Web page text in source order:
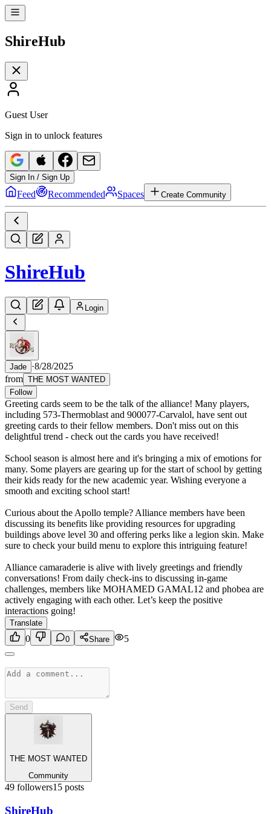
ShireHub
Guest User
Sign in to unlock features
Sign In / Sign Up
Feed Recommended Spaces Create Community
ShireHub
Login
Jade ·8/28/2025
from THE MOST WANTED
Follow
Greeting cards seem to be the talk of the alliance! Many players,
including 573-Thermoblast and 900077-Carvalol, have sent out
greeting cards to their fellow members. Don't miss out on this
delightful trend - check out the cards you have received!
School season is almost here and it's bringing a mix of emotions for
many. Some players are gearing up for the start of school by getting
their kids ready for the new academic year. Wishing everyone a
smooth and exciting school start!
Curious about the Apollo temple? Alliance members have been
discussing its benefits like providing resources for upgrading
buildings above level 30 and offering perks like a legion skin. Make
sure to check your build menu to explore this intriguing feature!
Alliance camaraderie is alive with lively greetings and friendly
conversations! From daily check-ins to discussing in-game
challenges, members like MOHAMED GAMAL12 and phobea are
actively engaging with each other. Let’s keep the positive
interactions going!
Translate
0 0 Share 5
Send
THE MOST WANTED
Community
49 followers15 posts
ShireHub